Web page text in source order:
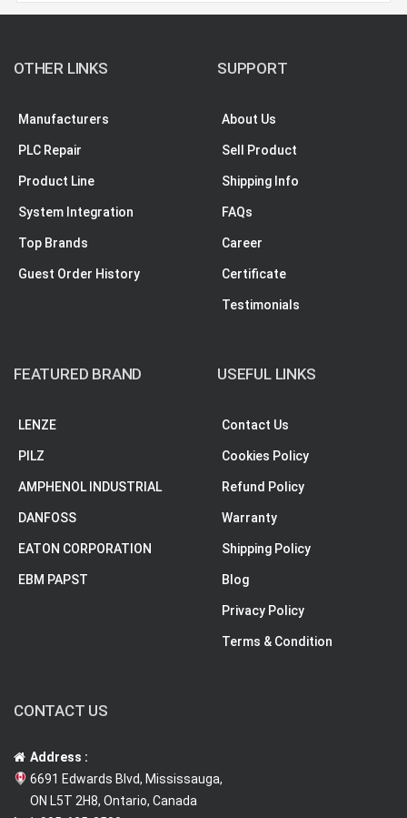
OTHER LINKS
Manufacturers
PLC Repair
Product Line
System Integration
Top Brands
Guest Order History
SUPPORT
About Us
Sell Product
Shipping Info
FAQs
Career
Certificate
Testimonials
FEATURED BRAND
LENZE
PILZ
AMPHENOL INDUSTRIAL
DANFOSS
EATON CORPORATION
EBM PAPST
USEFUL LINKS
Contact Us
Cookies Policy
Refund Policy
Warranty
Shipping Policy
Blog
Privacy Policy
Terms & Condition
CONTACT US
Address :
6691 Edwards Blvd, Mississauga,
ON L5T 2H8, Ontario, Canada